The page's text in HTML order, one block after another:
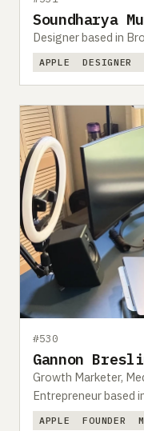
Soundharya
Designer based in
APPLE DESIGNER
#530
Gannon
Growth Marketer,
Entrepreneur based
APPLE FOUNDER